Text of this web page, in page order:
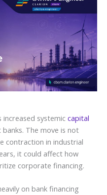
increased systemic capital
The move is not
contraction in industrial
it could affect how
corporate financing.
on bank financing